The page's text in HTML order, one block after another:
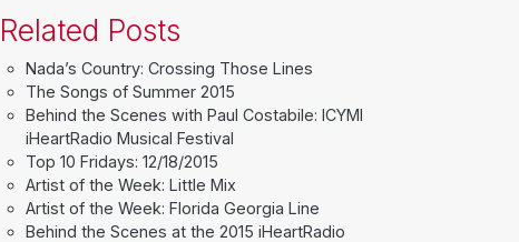
Related Posts
Nada’s Country: Crossing Those Lines
The Songs of Summer 2015
Behind the Scenes with Paul Costabile: ICYMI
iHeartRadio Musical Festival
Top 10 Fridays: 12/18/2015
Artist of the Week: Little Mix
Artist of the Week: Florida Georgia Line
Behind the Scenes at the 2015 iHeartRadio